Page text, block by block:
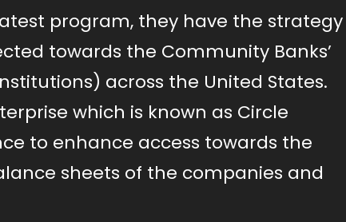
program, they have the strategy
towards the Community Banks’
across the United States.
which is known as Circle
to enhance access towards the
sheets of the companies and